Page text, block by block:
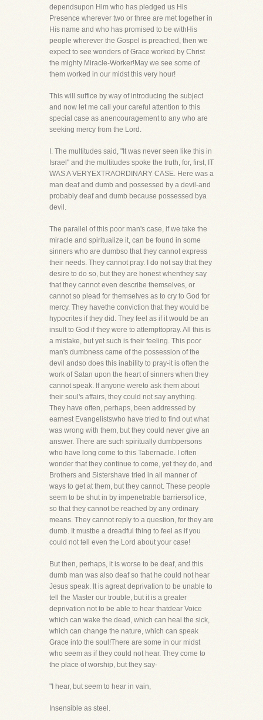
dependsupon Him who has pledged us His
Presence wherever two or three are met together in
His name and who has promised to be withHis
people wherever the Gospel is preached, then we
expect to see wonders of Grace worked by Christ
the mighty Miracle-Worker!May we see some of
them worked in our midst this very hour!
This will suffice by way of introducing the subject
and now let me call your careful attention to this
special case as anencouragement to any who are
seeking mercy from the Lord.
I. The multitudes said, "It was never seen like this in
Israel" and the multitudes spoke the truth, for, first, IT
WAS A VERYEXTRAORDINARY CASE. Here was a
man deaf and dumb and possessed by a devil-and
probably deaf and dumb because possessed bya
devil.
The parallel of this poor man's case, if we take the
miracle and spiritualize it, can be found in some
sinners who are dumbso that they cannot express
their needs. They cannot pray. I do not say that they
desire to do so, but they are honest whenthey say
that they cannot even describe themselves, or
cannot so plead for themselves as to cry to God for
mercy. They havethe conviction that they would be
hypocrites if they did. They feel as if it would be an
insult to God if they were to attempttopray. All this is
a mistake, but yet such is their feeling. This poor
man's dumbness came of the possession of the
devil andso does this inability to pray-it is often the
work of Satan upon the heart of sinners when they
cannot speak. If anyone wereto ask them about
their soul's affairs, they could not say anything.
They have often, perhaps, been addressed by
earnest Evangelistswho have tried to find out what
was wrong with them, but they could never give an
answer. There are such spiritually dumbpersons
who have long come to this Tabernacle. I often
wonder that they continue to come, yet they do, and
Brothers and Sistershave tried in all manner of
ways to get at them, but they cannot. These people
seem to be shut in by impenetrable barriersof ice,
so that they cannot be reached by any ordinary
means. They cannot reply to a question, for they are
dumb. It mustbe a dreadful thing to feel as if you
could not tell even the Lord about your case!
But then, perhaps, it is worse to be deaf, and this
dumb man was also deaf so that he could not hear
Jesus speak. It is agreat deprivation to be unable to
tell the Master our trouble, but it is a greater
deprivation not to be able to hear thatdear Voice
which can wake the dead, which can heal the sick,
which can change the nature, which can speak
Grace into the soul!There are some in our midst
who seem as if they could not hear. They come to
the place of worship, but they say-
"I hear, but seem to hear in vain,
Insensible as steel.